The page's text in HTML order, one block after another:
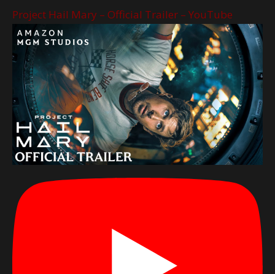
Project Hail Mary – Official Trailer – YouTube